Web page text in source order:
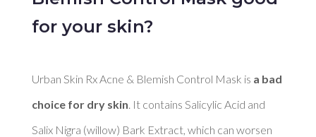
for your skin?
Urban Skin Rx Acne & Blemish Control Mask is a bad
choice for dry skin . It contains Salicylic Acid and
Salix Nigra (willow) Bark Extract, which can worsen